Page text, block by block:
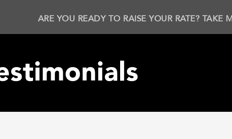
ARE YOU READY TO RAISE YOUR RATE? TAKE